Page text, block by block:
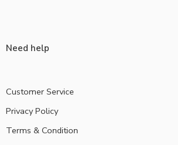
Need help
Customer Service
Privacy Policy
Terms & Condition